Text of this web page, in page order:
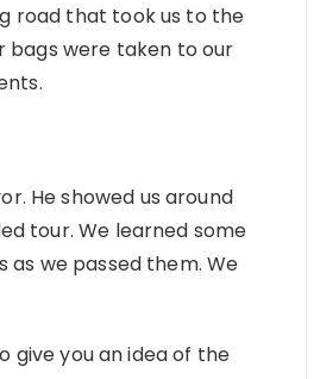
road that took us to the
bags were taken to our
He showed us around
tour. We learned some
we passed them. We
give you an idea of the